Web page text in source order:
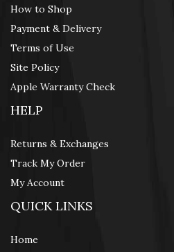
How to Shop
Payment & Delivery
Terms of Use
Site Policy
Apple Warranty Check
HELP
Returns & Exchanges
Track My Order
My Account
QUICK LINKS
Home